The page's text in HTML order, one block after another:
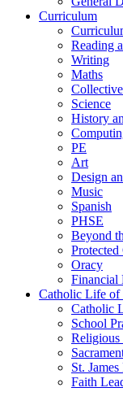
Curriculum
Reading
Writing
Maths
Science
History
PE
Art
Design
Music
Spanish
PHSE
Beyond
Protected
Oracy
Financial
Catholic Life of
Catholic
School
Religious
St. James
Faith